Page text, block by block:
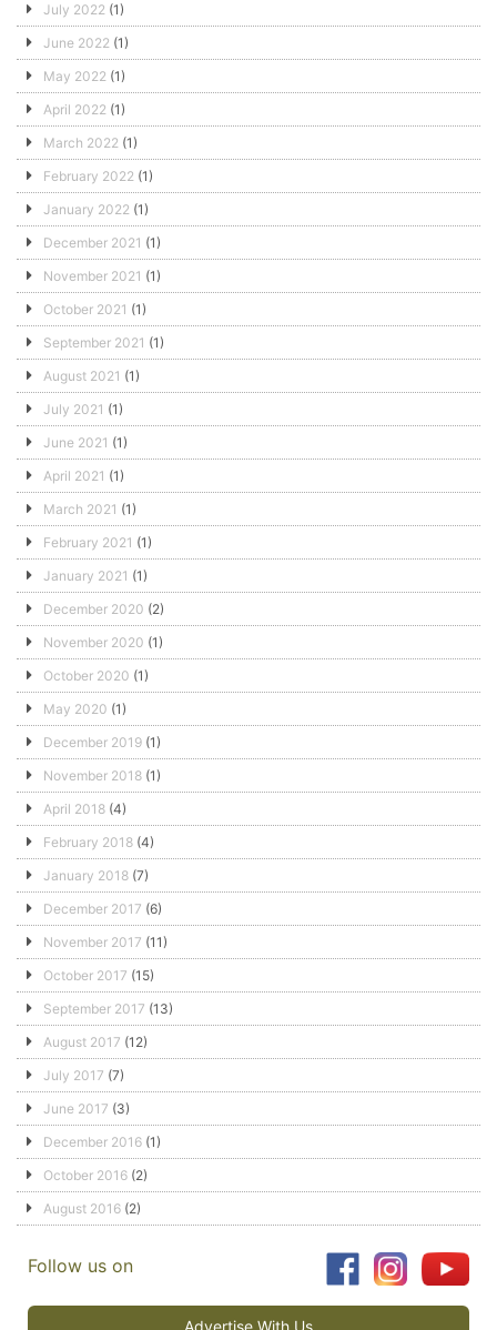
July 2022 (1)
June 2022 (1)
May 2022 (1)
April 2022 (1)
March 2022 (1)
February 2022 (1)
January 2022 (1)
December 2021 (1)
November 2021 (1)
October 2021 (1)
September 2021 (1)
August 2021 (1)
July 2021 (1)
June 2021 (1)
April 2021 (1)
March 2021 (1)
February 2021 (1)
January 2021 (1)
December 2020 (2)
November 2020 (1)
October 2020 (1)
May 2020 (1)
December 2019 (1)
November 2018 (1)
April 2018 (4)
February 2018 (4)
January 2018 (7)
December 2017 (6)
November 2017 (11)
October 2017 (15)
September 2017 (13)
August 2017 (12)
July 2017 (7)
June 2017 (3)
December 2016 (1)
October 2016 (2)
August 2016 (2)
Follow us on
Advertise With Us